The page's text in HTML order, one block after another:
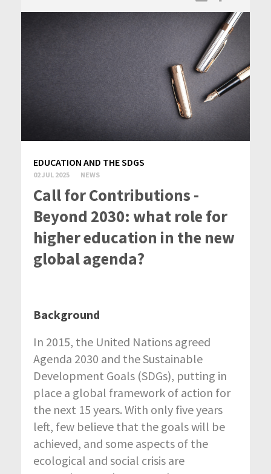
EDUCATION AND THE SDGS
02 JUL 2025 NEWS
Call for Contributions -
Beyond 2030: what role for
higher education in the new
global agenda?
Background
In 2015, the United Nations agreed
Agenda 2030 and the Sustainable
Development Goals (SDGs), putting in
place a global framework of action for
the next 15 years. With only five years
left, few believe that the goals will be
achieved, and some aspects of the
ecological and social crisis are